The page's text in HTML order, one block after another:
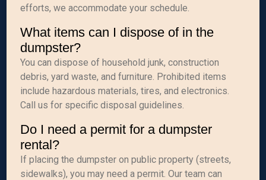
efforts, we accommodate your schedule.
What items can I dispose of in the
dumpster?
You can dispose of household junk, construction
debris, yard waste, and furniture. Prohibited items
include hazardous materials, tires, and electronics.
Call us for specific disposal guidelines.
Do I need a permit for a dumpster
rental?
If placing the dumpster on public property (streets,
sidewalks), you may need a permit. Our team can